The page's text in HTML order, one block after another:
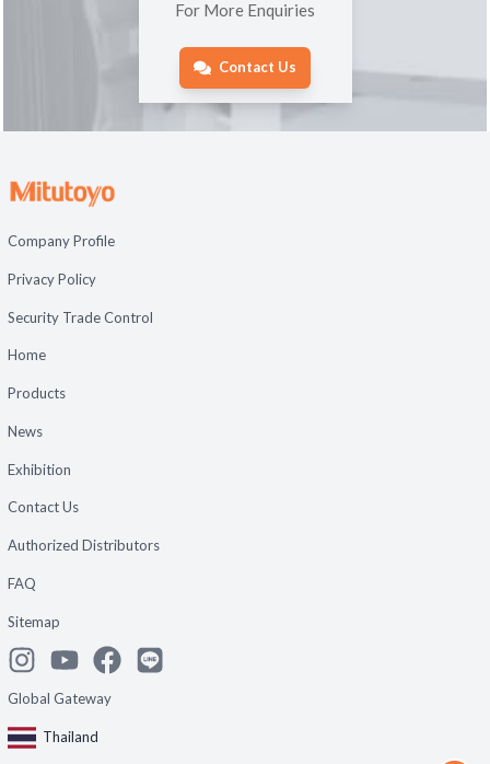
For More Enquiries
Contact Us
Company Profile
Privacy Policy
Security Trade Control
Home
Products
News
Exhibition
Contact Us
Authorized Distributors
FAQ
Sitemap
Global Gateway
Thailand